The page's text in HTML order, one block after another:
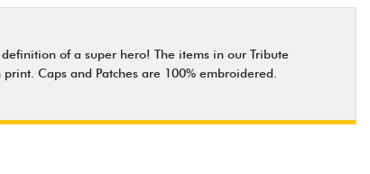
of a super hero! The items in our Tribute
Caps and Patches are 100% embroidered.